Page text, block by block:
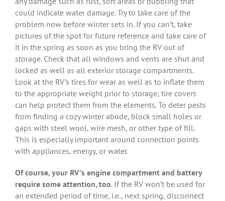
could indicate water damage. Try to take care of the
problem now before winter sets in. If you can’t, take
pictures of the spot for future reference and take care of
it in the spring as soon as you bring the RV out of
storage. Check that all windows and vents are shut and
locked as well as all exterior storage compartments.
Look at the RV’s tires for wear as well as to inflate them
to the appropriate weight prior to storage; tire covers
can help protect them from the elements. To deter pests
from finding a cozy winter abode, block small holes or
gaps with steel wool, wire mesh, or other type of fill.
This is especially important around connection points
with appliances, energy, or water.
Of course, your RV’s engine compartment and battery
require some attention, too. If the RV won’t be used for
an extended period of time, i.e., next spring, disconnect